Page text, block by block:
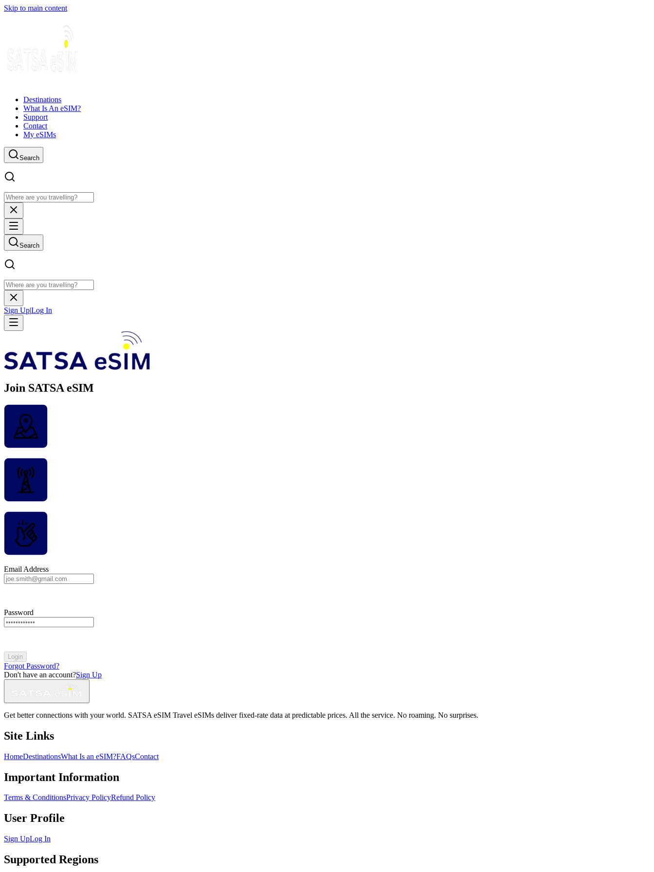
Skip to main content
Destinations
What Is An eSIM?
Support
Contact
My eSIMs
Search
Search
Sign Up|Log In
Join SATSA eSIM
Email Address
Password
Login
Forgot Password?
Don't have an account?Sign Up
Get better connections with your world. SATSA eSIM Travel eSIMs deliver fixed-rate data at predictable prices. All the service. No roaming. No surprises.
Site Links
HomeDestinationsWhat Is an eSIM?FAQsContact
Important Information
Terms & ConditionsPrivacy PolicyRefund Policy
User Profile
Sign UpLog In
Supported Regions